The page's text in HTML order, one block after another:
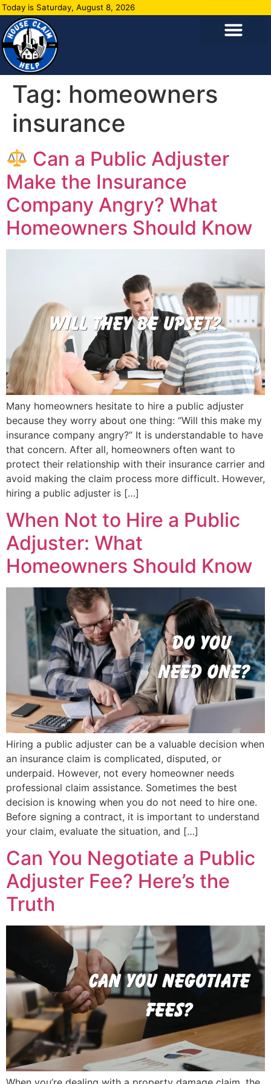
Today is Saturday, August 8, 2026
Tag: homeowners
insurance
Can a Public Adjuster
Make the Insurance
Company Angry? What
Homeowners Should Know
Many homeowners hesitate to hire a public adjuster
because they worry about one thing: “Will this make my
insurance company angry?” It is understandable to have
that concern. After all, homeowners often want to
protect their relationship with their insurance carrier and
avoid making the claim process more difficult. However,
hiring a public adjuster is […]
When Not to Hire a Public
Adjuster: What
Homeowners Should Know
Hiring a public adjuster can be a valuable decision when
an insurance claim is complicated, disputed, or
underpaid. However, not every homeowner needs
professional claim assistance. Sometimes the best
decision is knowing when you do not need to hire one.
Before signing a contract, it is important to understand
your claim, evaluate the situation, and […]
Can You Negotiate a Public
Adjuster Fee? Here’s the
Truth